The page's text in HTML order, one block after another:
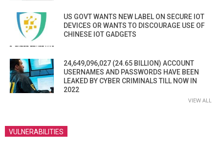
US GOVT WANTS NEW LABEL ON SECURE IOT
DEVICES OR WANTS TO DISCOURAGE USE OF
CHINESE IOT GADGETS
24,649,096,027 (24.65 BILLION) ACCOUNT
USERNAMES AND PASSWORDS HAVE BEEN
LEAKED BY CYBER CRIMINALS TILL NOW IN
2022
VIEW ALL
VULNERABILITIES